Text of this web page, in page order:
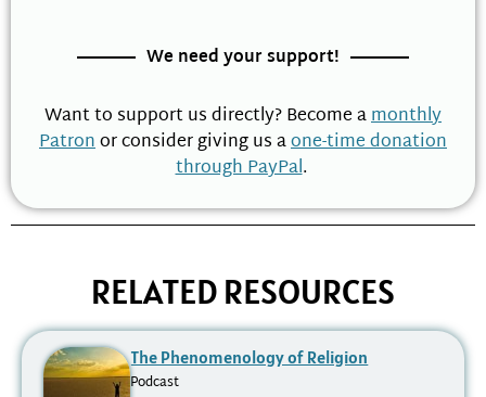
We need your support!
Want to support us directly? Become amonthly
Patronor consider giving us aone-time donation
through PayPal.
RELATED RESOURCES
The Phenomenology of Religion
Podcast